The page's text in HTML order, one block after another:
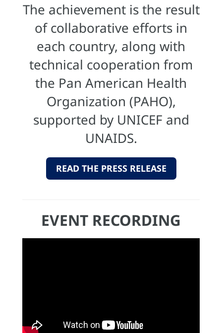
The achievement is the result
of collaborative efforts in
each country, along with
technical cooperation from
the Pan American Health
Organization (PAHO),
supported by UNICEF and
UNAIDS.
READ THE PRESS RELEASE
EVENT RECORDING